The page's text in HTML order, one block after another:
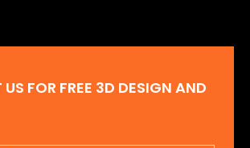
FOR FREE 3D DESIGN AND